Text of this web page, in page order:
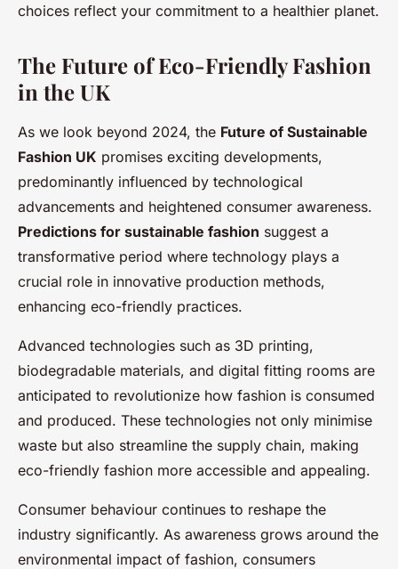
choices reflect your commitment to a healthier planet.
The Future of Eco-Friendly Fashion
in the UK
As we look beyond 2024, the Future of Sustainable
Fashion UK promises exciting developments,
predominantly influenced by technological
advancements and heightened consumer awareness.
Predictions for sustainable fashion suggest a
transformative period where technology plays a
crucial role in innovative production methods,
enhancing eco-friendly practices.
Advanced technologies such as 3D printing,
biodegradable materials, and digital fitting rooms are
anticipated to revolutionize how fashion is consumed
and produced. These technologies not only minimise
waste but also streamline the supply chain, making
eco-friendly fashion more accessible and appealing.
Consumer behaviour continues to reshape the
industry significantly. As awareness grows around the
environmental impact of fashion, consumers